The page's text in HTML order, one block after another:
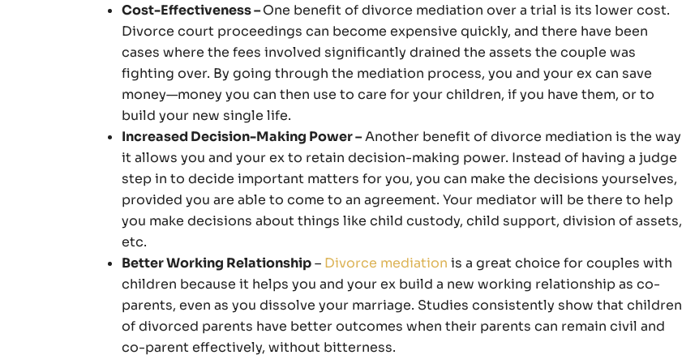
Cost-Effectiveness –One benefit of divorce mediation over a trial is its lower cost.
Divorce court proceedings can become expensive quickly, and there have been
cases where the fees involved significantly drained the assets the couple was
fighting over. By going through the mediation process, you and your ex can save
money—money you can then use to care for your children, if you have them, or to
build your new single life.
Increased Decision-Making Power –Another benefit of divorce mediation is the way
it allows you and your ex to retain decision-making power. Instead of having a judge
step in to decide important matters for you, you can make the decisions yourselves,
provided you are able to come to an agreement. Your mediator will be there to help
you make decisions about things like child custody, child support, division of assets,
etc.
Better Working Relationship– Divorce mediation is a great choice for couples with
children because it helps you and your ex build a new working relationship as co-
parents, even as you dissolve your marriage. Studies consistently show that children
of divorced parents have better outcomes when their parents can remain civil and
co-parent effectively, without bitterness.